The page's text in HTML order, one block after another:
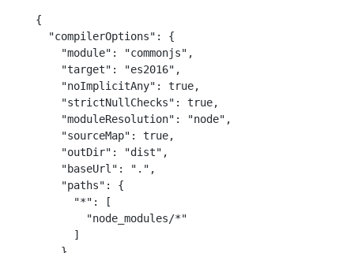
{
  "compilerOptions": {
    "module": "commonjs",
    "target": "es2016",
    "noImplicitAny": true,
    "strictNullChecks": true,
    "moduleResolution": "node",
    "sourceMap": true,
    "outDir": "dist",
    "baseUrl": ".",
    "paths": {
      "*": [
        "node_modules/*"
      ]